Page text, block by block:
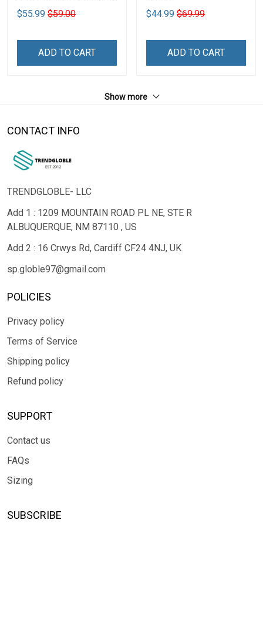
Denim Jacket DTT02
$55.99 $59.00
ADD TO CART
$44.99 $69.99
ADD TO CART
Show more
CONTACT INFO
TRENDGLOBLE- LLC
Add 1 : 1209 MOUNTAIN ROAD PL NE, STE R
ALBUQUERQUE, NM 87110 , US
Add 2 : 16 Crwys Rd, Cardiff CF24 4NJ, UK
sp.globle97@gmail.com
POLICIES
Privacy policy
Terms of Service
Shipping policy
Refund policy
SUPPORT
Contact us
FAQs
Sizing
SUBSCRIBE